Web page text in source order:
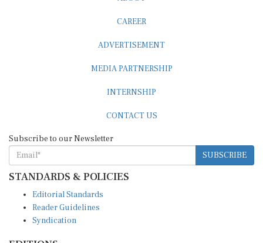
SUBSCRIBE
STANDARDS & POLICIES
Reader Guidelines
Syndication